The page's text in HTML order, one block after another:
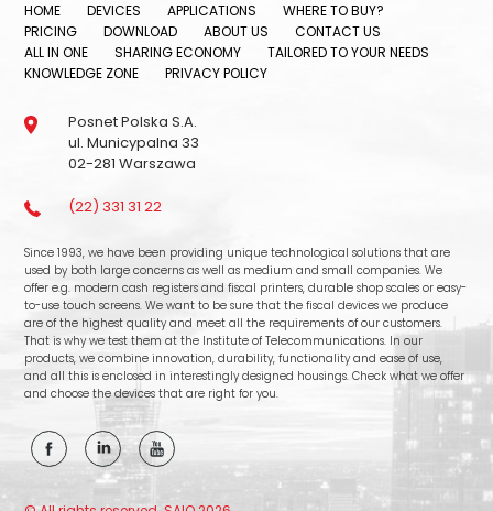
HOME DEVICES APPLICATIONS
WHERE TO BUY?
PRICING
DOWNLOAD ABOUT US
CONTACT US
ALL IN ONE
SHARING ECONOMY
TAILORED TO YOUR NEEDS
KNOWLEDGE ZONE
PRIVACY POLICY
Posnet Polska S.A.
ul. Municypalna 33
02-281 Warszawa
(22) 331 31 22
Since 1993, we have been providing unique technological solutions that are
used by both large concerns as well as medium and small companies. We
offer e.g. modern cash registers and fiscal printers, durable shop scales or easy-
to-use touch screens. We want to be sure that the fiscal devices we produce
are of the highest quality and meet all the requirements of our customers.
That is why we test them at the Institute of Telecommunications. In our
products, we combine innovation, durability, functionality and ease of use,
and all this is enclosed in interestingly designed housings. Check what we offer
and choose the devices that are right for you.